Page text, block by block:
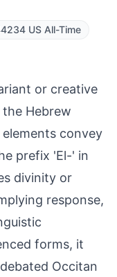
US All-Time
or creative
Hebrew
convey
prefix 'El-' in
divinity or
response,
forms, it
Occitan